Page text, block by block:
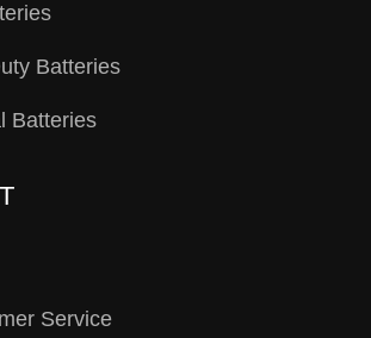
Batteries
Batteries
Service